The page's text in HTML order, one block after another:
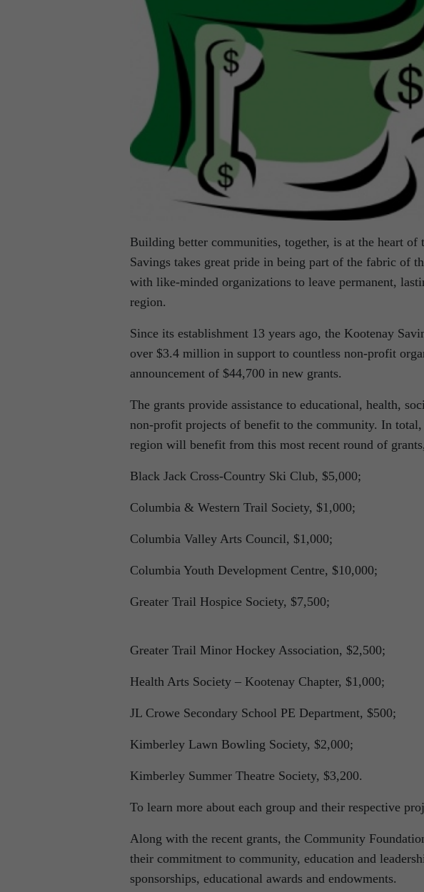
Building better communities, together, is at the heart
Savings takes great pride in being part of the fabric of
with like-minded organizations to leave permanent,
region.
Since its establishment 13 years ago, the Kootenay
over $3.4 million in support to countless non-profit
announcement of $44,700 in new grants.
The grants provide assistance to educational, health,
non-profit projects of benefit to the community. In
region will benefit from this most recent round of
Black Jack Cross-Country Ski Club, $5,000;
Columbia & Western Trail Society, $1,000;
Columbia Valley Arts Council, $1,000;
Columbia Youth Development Centre, $10,000;
Greater Trail Hospice Society, $7,500;
Greater Trail Minor Hockey Association, $2,500;
Health Arts Society – Kootenay Chapter, $1,000;
JL Crowe Secondary School PE Department, $500;
Kimberley Lawn Bowling Society, $2,000;
Kimberley Summer Theatre Society, $3,200.
To learn more about each group and their respective
Along with the recent grants, the Community
their commitment to community, education and
sponsorships, educational awards and endowments.